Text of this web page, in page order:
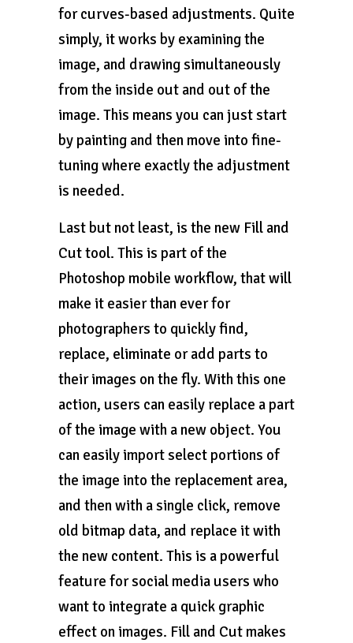
for curves-based adjustments. Quite
simply, it works by examining the
image, and drawing simultaneously
from the inside out and out of the
image. This means you can just start
by painting and then move into fine-
tuning where exactly the adjustment
is needed.
Last but not least, is the new Fill and
Cut tool. This is part of the
Photoshop mobile workflow, that will
make it easier than ever for
photographers to quickly find,
replace, eliminate or add parts to
their images on the fly. With this one
action, users can easily replace a part
of the image with a new object. You
can easily import select portions of
the image into the replacement area,
and then with a single click, remove
old bitmap data, and replace it with
the new content. This is a powerful
feature for social media users who
want to integrate a quick graphic
effect on images. Fill and Cut makes